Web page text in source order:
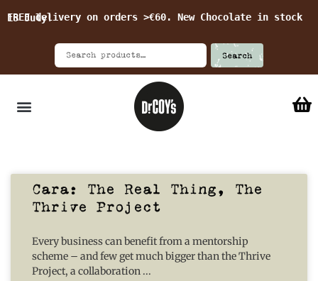
FREE delivery on orders >€60. New Chocolate in stock 15 July!
Search
Cara: The Real Thing, The
Thrive Project
Every business can benefit from a mentorship
scheme – and few get much bigger than the Thrive
Project, a collaboration